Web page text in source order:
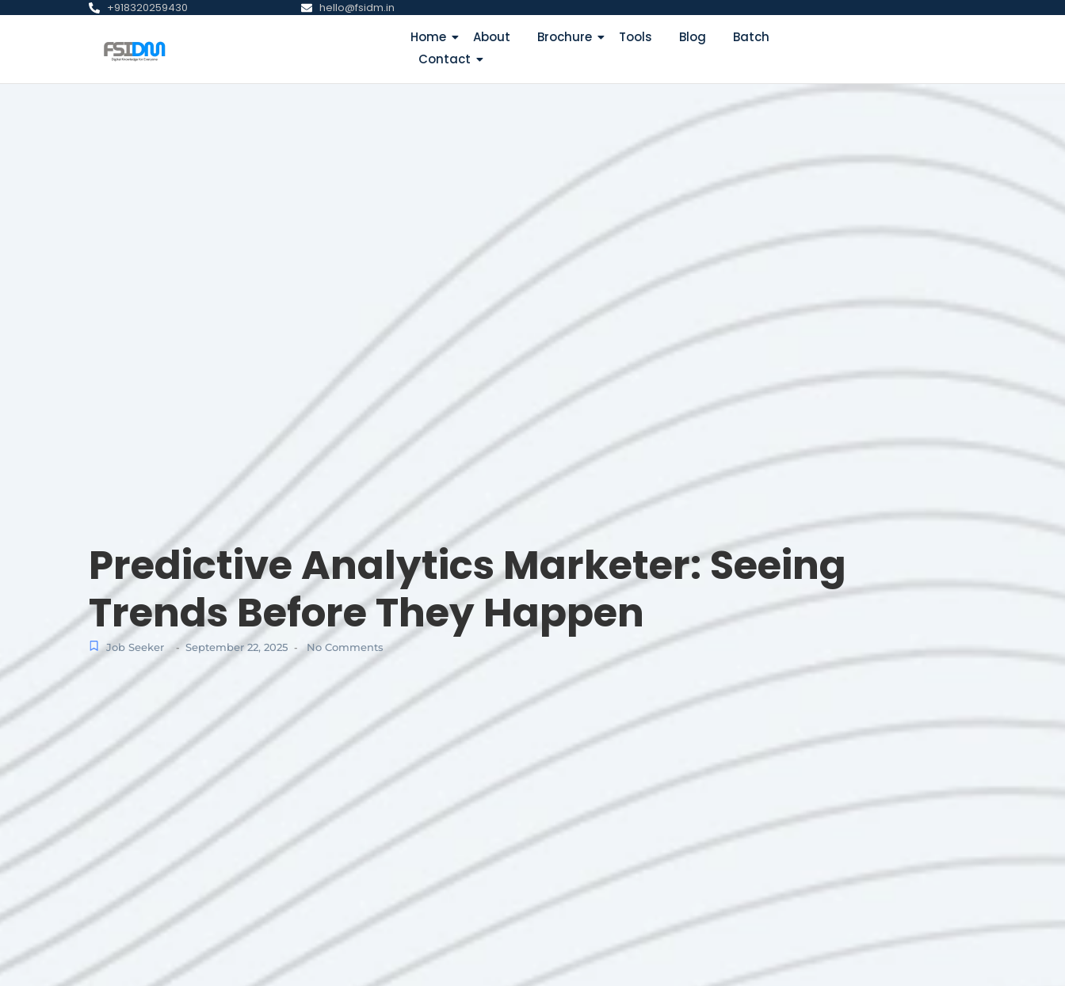
+918320259430 hello@fsidm.in
Home About Brochure Tools Blog
Batch
Contact
Predictive Analytics Marketer: Seeing
Trends Before They Happen
Job Seeker - September 22, 2025 - No Comments